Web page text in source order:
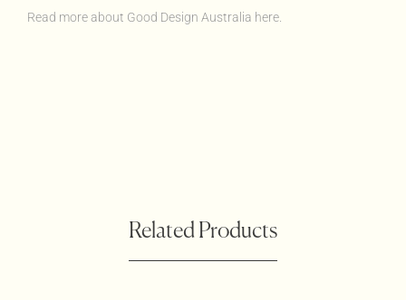
Read more about Good Design Australia here.
Related Products